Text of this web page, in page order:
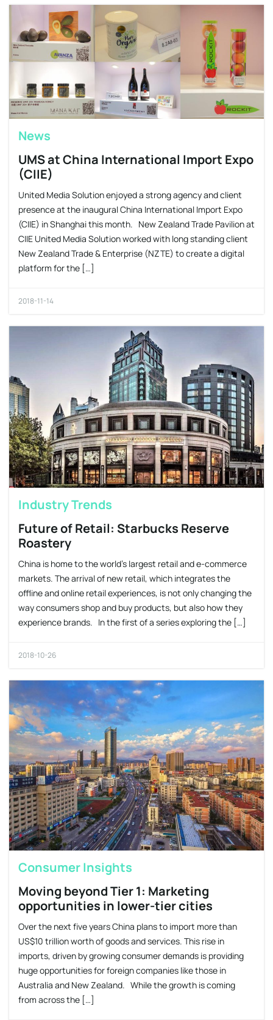
News
UMS at China International Import Expo
(CIIE)
United Media Solution enjoyed a strong agency and client
presence at the inaugural China International Import Expo
(CIIE) in Shanghai this month. New Zealand Trade Pavilion at
CIIE United Media Solution worked with long standing client
New Zealand Trade & Enterprise (NZTE) to create a digital
platform for the […]
2018-11-14
Industry Trends
Future of Retail: Starbucks Reserve
Roastery
China is home to the world’s largest retail and e-commerce
markets. The arrival of new retail, which integrates the
offline and online retail experiences, is not only changing the
way consumers shop and buy products, but also how they
experience brands. In the first of a series exploring the […]
2018-10-26
Consumer Insights
Moving beyond Tier 1: Marketing
opportunities in lower-tier cities
Over the next five years China plans to import more than
US$10 trillion worth of goods and services. This rise in
imports, driven by growing consumer demands is providing
huge opportunities for foreign companies like those in
Australia and New Zealand. While the growth is coming
from across the […]